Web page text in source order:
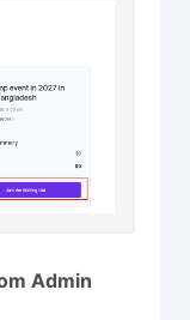
Admin